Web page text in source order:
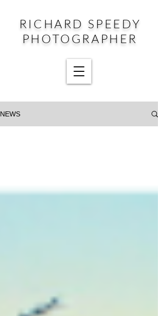
RICHARD SPEEDY
PHOTOGRAPHER
NEWS